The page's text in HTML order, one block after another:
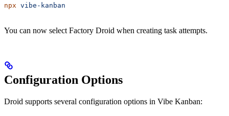
npx vibe-kanban
You can now select Factory Droid when creating task attempts.
Configuration Options
Droid supports several configuration options in Vibe Kanban: